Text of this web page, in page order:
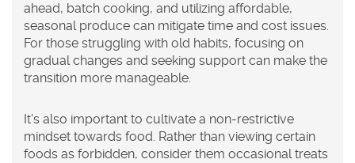
ahead, batch cooking, and utilizing affordable,
seasonal produce can mitigate time and cost issues.
For those struggling with old habits, focusing on
gradual changes and seeking support can make the
transition more manageable.
It's also important to cultivate a non-restrictive
mindset towards food. Rather than viewing certain
foods as forbidden, consider them occasional treats